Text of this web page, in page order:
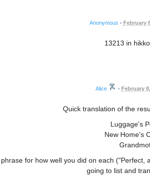
Anonymous • February
13213 in
Alice • February
Quick translation of the
Luggage's
New Home's
for how well you did on each
going to list and